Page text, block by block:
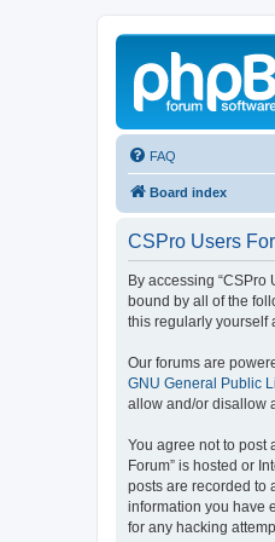
FAQ
Board index
CSPro Users
By accessing “CSPro
bound by all of the
this regularly yourself
Our forums are
GNU General Public
allow and/or disallow
You agree not to post
Forum” is hosted or
posts are recorded to
information you have
for any hacking